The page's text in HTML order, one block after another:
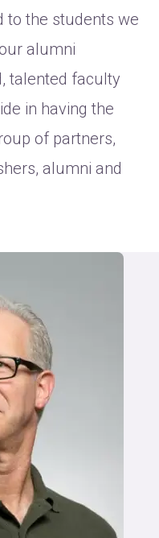
to the students we
alumni
talented faculty
in having the
of partners,
alumni and